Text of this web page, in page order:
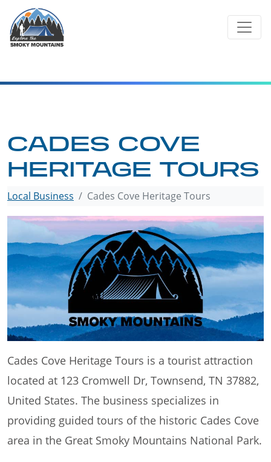
content
CADES COVE
HERITAGE TOURS
Local Business Cades Cove Heritage Tours
Cades Cove Heritage Tours is a tourist attraction
located at 123 Cromwell Dr, Townsend, TN 37882,
United States. The business specializes in
providing guided tours of the historic Cades Cove
area in the Great Smoky Mountains National Park.